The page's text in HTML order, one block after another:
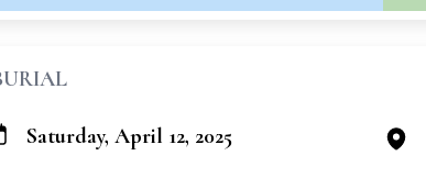
Saturday, April 12, 2025